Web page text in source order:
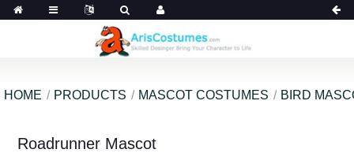
HOME PRODUCTS MASCOT COSTUMES BIRD
Roadrunner Mascot